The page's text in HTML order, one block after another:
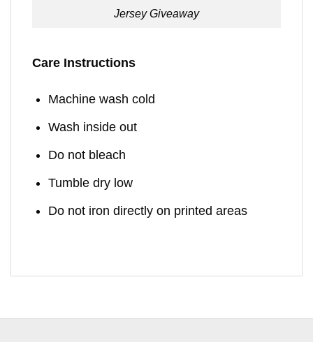
Jersey Giveaway
Care Instructions
Machine wash cold
Wash inside out
Do not bleach
Tumble dry low
Do not iron directly on printed areas